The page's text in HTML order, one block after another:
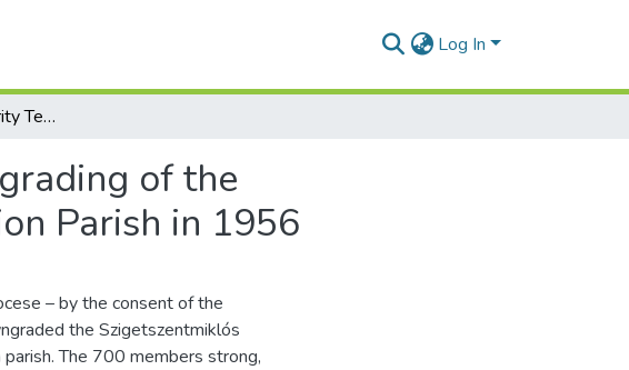
Log In
“Ecclesiastical Authority Terror”. The Downgrading of the Szigetszentmiklós Reformed Parish to Mission Parish in 1956
of the
Parish in 1956
– by the consent of the
the Szigetszentmiklós
The 700 members strong,